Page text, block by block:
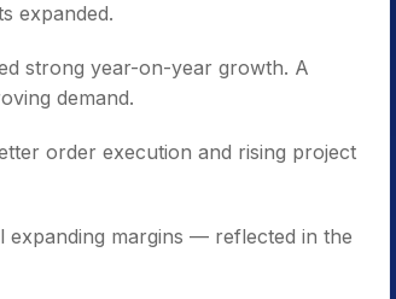
expanded.
strong year-on-year growth. A
demand.
order execution and rising project
expanding margins — reflected in the